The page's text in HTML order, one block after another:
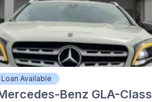
Loan Available
Benz GLA-Class